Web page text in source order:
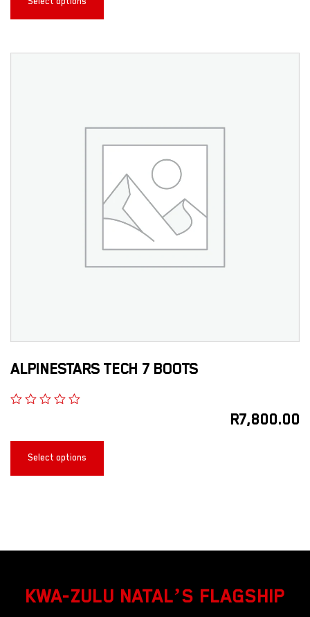
ALPINESTARS TECH 7 BOOTS
R7,800.00
Select options
KWA-ZULU NATAL’S FLAGSHIP